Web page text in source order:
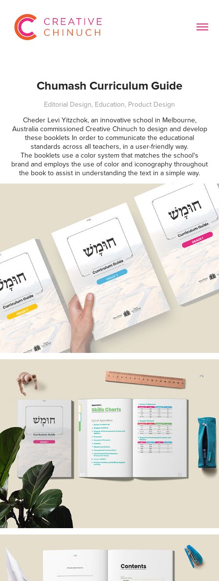
Chumash Curriculum Guide
Editorial Design, Education, Product Design
Cheder Levi Yitzchok, an innovative school in Melbourne,
Australia commissioned Creative Chinuch to design and develop
these booklets In order to communicate the educational
standards across all teachers, in a user-friendly way.
The booklets use a color system that matches the school's
brand and employs the use of color and iconography throughout
the book to assist in understanding the text in a simple way.